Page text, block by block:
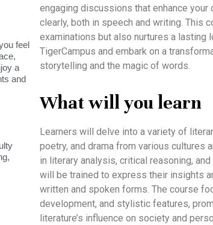
feel
a
and
engaging discussions that enhance
clearly, both in speech and writing. This
examinations but also nurtures a lasting
TigerCampus and embark on a
storytelling and the magic of words.
What will you learn
Learners will delve into a variety of
poetry, and drama from various cultures
in literary analysis, critical reasoning,
will be trained to express their insights
written and spoken forms. The course
development, and stylistic features,
literature’s influence on society and